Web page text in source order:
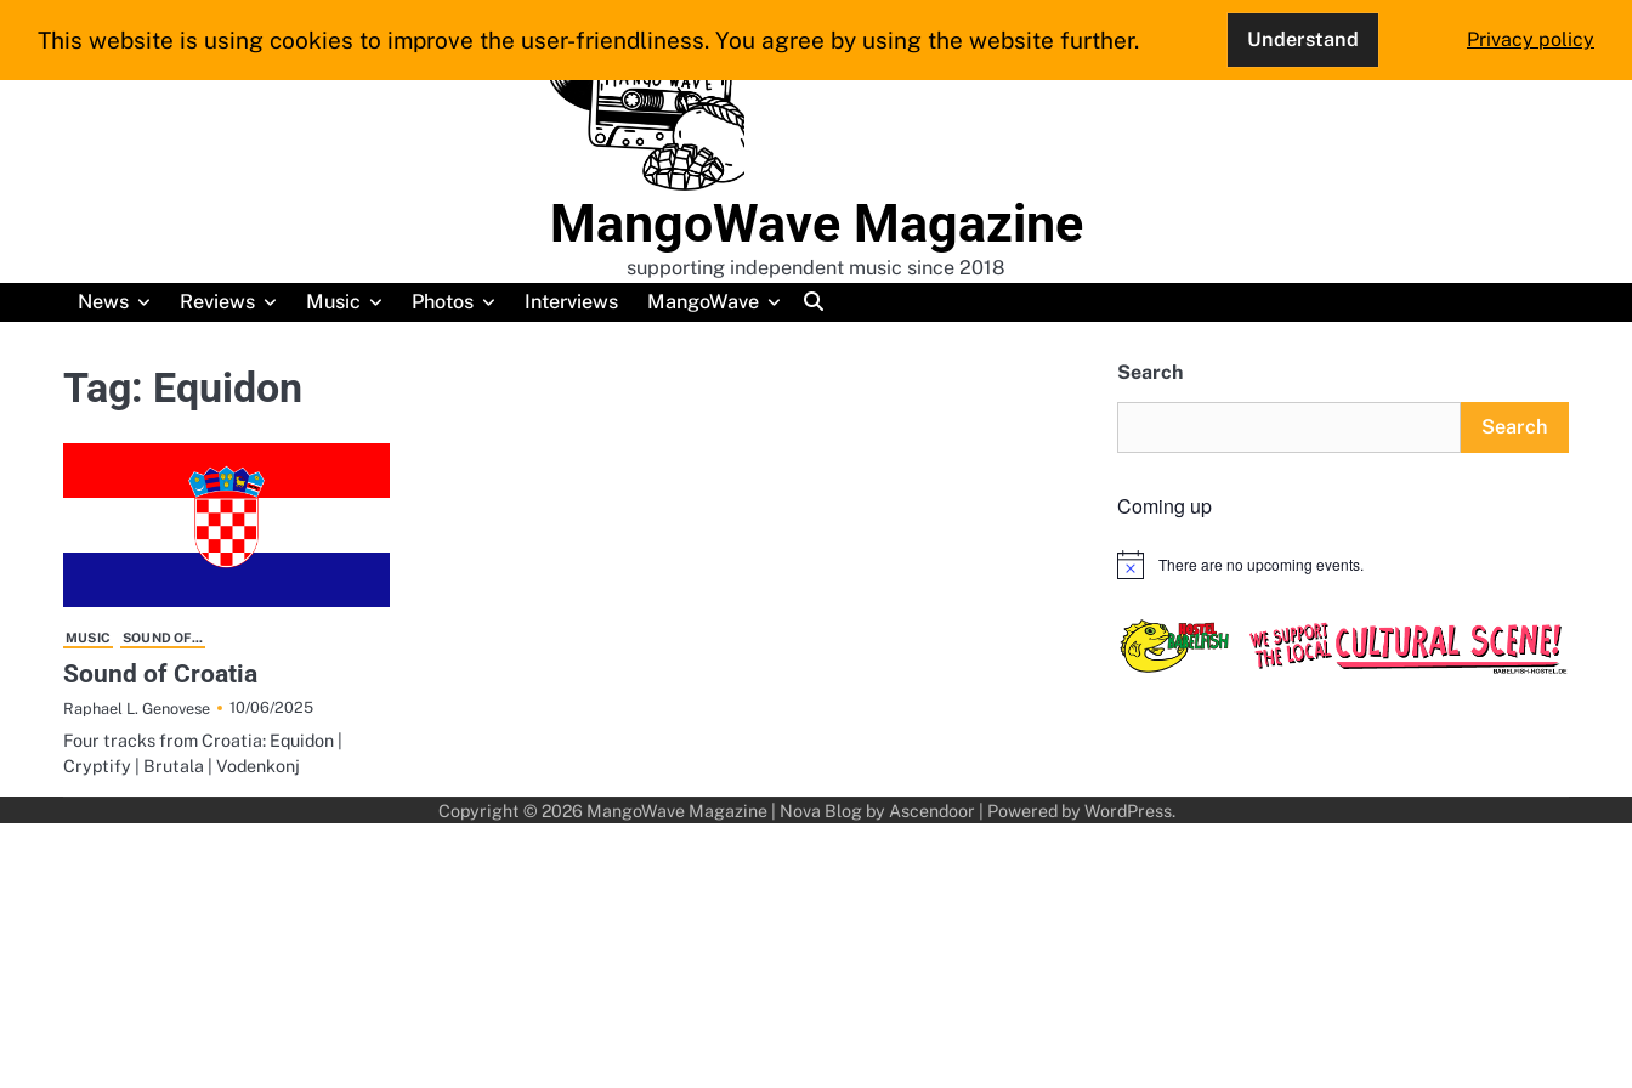
MangoWave Magazine
supporting independent music since 2018
News
Reviews Music Photos Interviews MangoWave
Tag: Equidon
MUSIC SOUND OF...
Sound of Croatia
Raphael L. Genovese 10/06/2025
Four tracks from Croatia: Equidon |
Cryptify | Brutala | Vodenkonj
Search
Search
Coming up
Notice There are no upcoming events.
Copyright © 2026 MangoWave Magazine| Nova Blog by Ascendoor | Powered by WordPress.
This website is using cookies to improve the user-friendliness. You agree by using the website further. Understand Privacy policy